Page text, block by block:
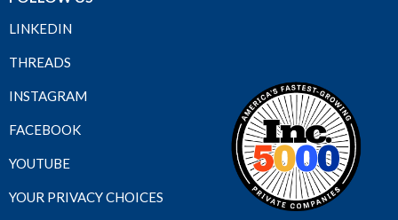
LINKEDIN
THREADS
INSTAGRAM
FACEBOOK
YOUTUBE
YOUR PRIVACY CHOICES